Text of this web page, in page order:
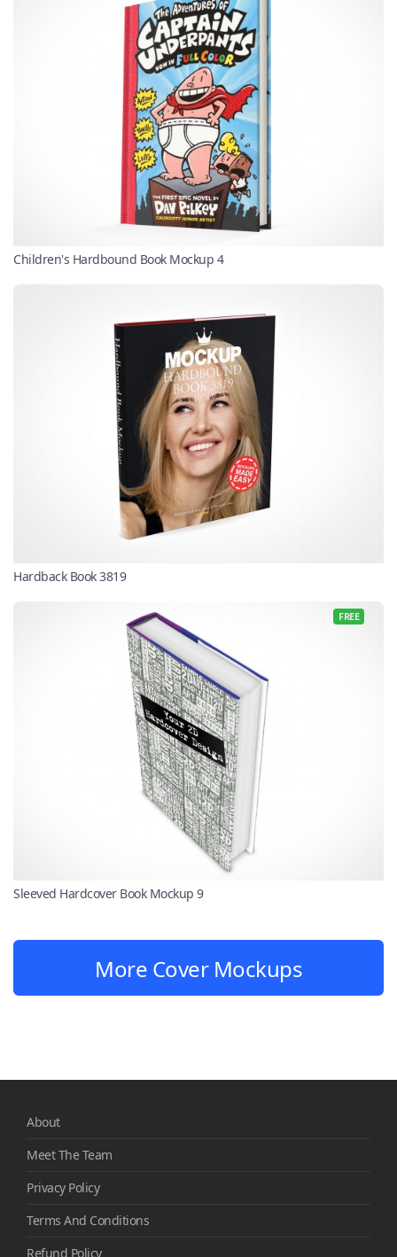
Children's Hardbound Book Mockup 4
Hardback Book 3819
FREE
Sleeved Hardcover Book Mockup 9
More Cover Mockups
About
Meet The Team
Privacy Policy
Terms And Conditions
Refund Policy